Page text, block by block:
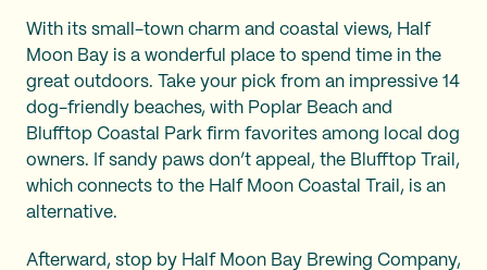
With its small-town charm and coastal views, Half
Moon Bay is a wonderful place to spend time in the
great outdoors. Take your pick from an impressive 14
dog-friendly beaches, with Poplar Beach and
Blufftop Coastal Park firm favorites among local dog
owners. If sandy paws don’t appeal, the Blufftop Trail,
which connects to the Half Moon Coastal Trail, is an
alternative.
Afterward, stop by Half Moon Bay Brewing Company,